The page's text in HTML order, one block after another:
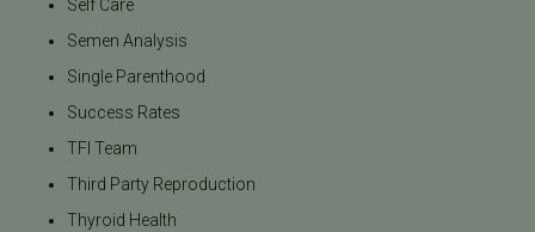
Self Care
Semen Analysis
Single Parenthood
Success Rates
TFI Team
Third Party Reproduction
Thyroid Health